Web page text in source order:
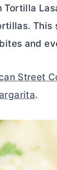
e
Tortilla
This
and
Street
.